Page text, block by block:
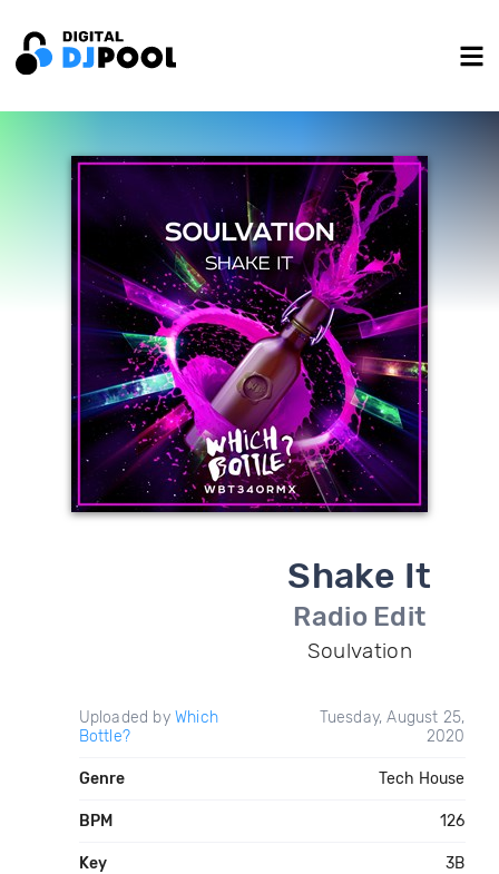
Shake It
Radio Edit
Soulvation
Uploaded by Which
Bottle?
Tuesday, August 25,
2020
Genre Tech House
BPM 126
Key 3B